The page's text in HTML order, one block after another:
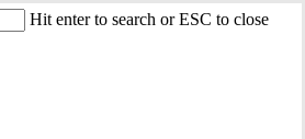
Hit enter to search or ESC to close